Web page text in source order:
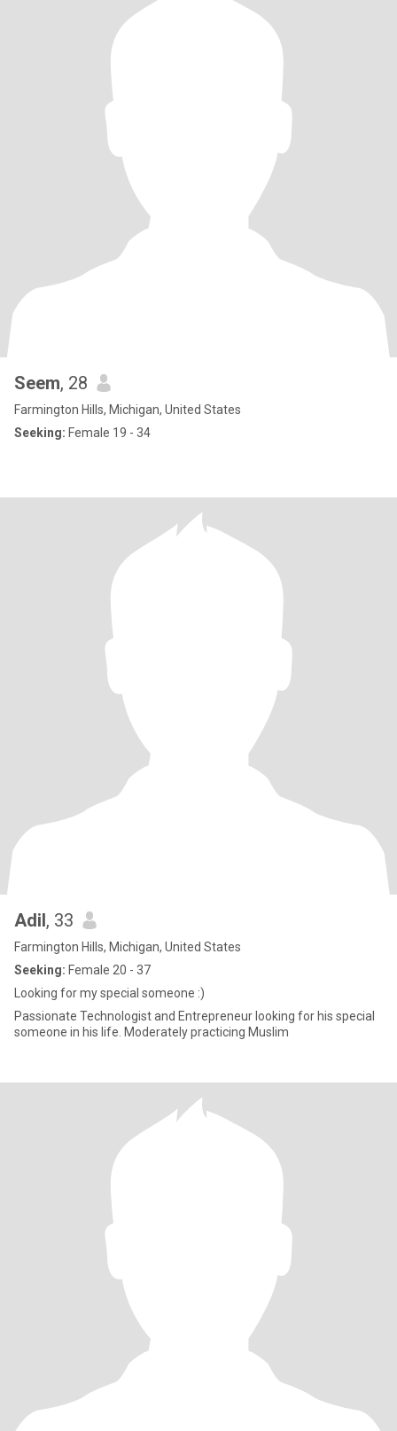
Seem, 28
Farmington Hills, Michigan, United States
Seeking: Female 19 - 34
Adil, 33
Farmington Hills, Michigan, United States
Seeking: Female 20 - 37
Looking for my special someone :)
Passionate Technologist and Entrepreneur looking for his special
someone in his life. Moderately practicing Muslim